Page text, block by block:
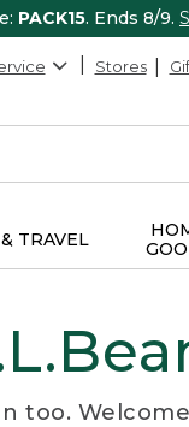
PACK15. Ends 8/9.
Stores
TRAVEL
too.